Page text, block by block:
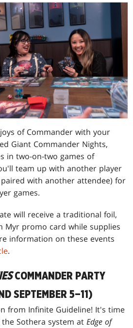
of Commander with your
Giant Commander Nights,
in two-on-two games of
team up with another player
with another attendee) for
games.
will receive a traditional foil,
Myr promo card while supplies
information on these events
.
COMMANDER PARTY
SEPTEMBER 5–11)
from Infinite Guideline! It's time
Sothera system atEdge of